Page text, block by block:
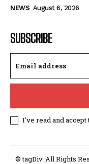
NEWS August 6, 2026
SUBSCRIBE
I've read and accept
© tagDiv. All Rights